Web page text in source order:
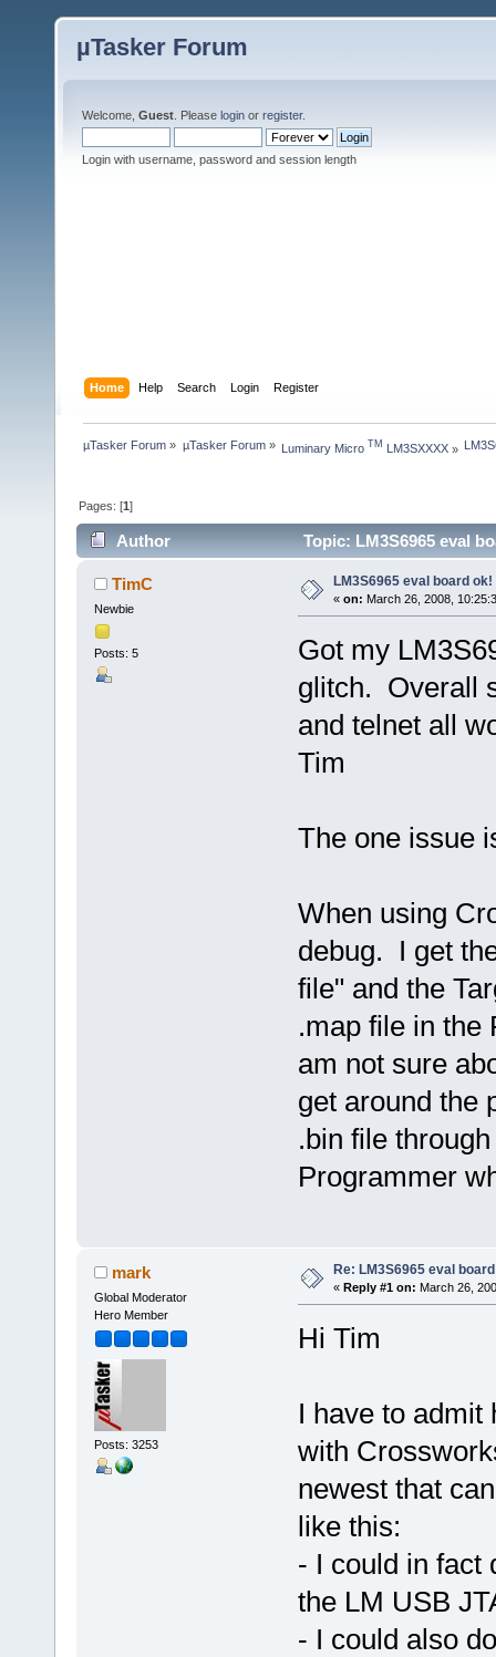
µTasker Forum
Welcome, Guest . Please login or register.
Login with username, password and session length
Home Help Search Login Register
µTasker Forum » µTasker Forum» Luminary Micro TM LM3SXXXX»
Pages: [1]
Author Topic: LM3S6965 eval
TimC
Newbie
Posts: 5
LM3S6965 eval board ok!
« on: March 26, 2008,
Got my
glitch. Overall
and telnet all
Tim
The one issue
When using
debug. I get
file" and the
.map file in the
am not sure
get around the
.bin file
Programmer
mark
Global Moderator
Hero Member
Posts: 3253
Re: LM3S6965 eval
« Reply #1 on: March 26,
Hi Tim
I have to admit
with
newest that
like this:
- I could in fact
the LM USB
- I could also